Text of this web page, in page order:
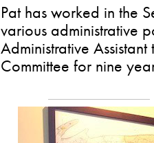
Pat has worked in the
various administrative
Administrative
Committee for nine